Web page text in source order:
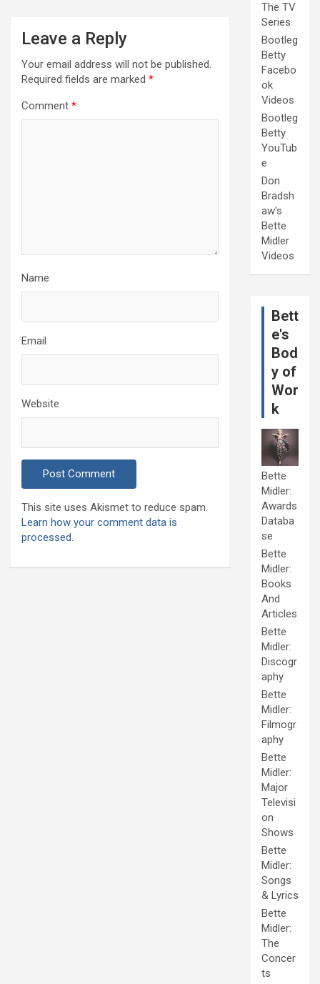
Leave a Reply
Your email address will not be published.
Required fields are marked *
Comment *
Name
Email
Website
This site uses Akismet to reduce spam.
Learn how your comment data is
processed.
The TV
Series
Bootleg
Betty
Facebo
ok
Videos
Bootleg
Betty
YouTub
e
Don
Bradsh
aw's
Bette
Midler
Videos
Bett
e's
Bod
y of
Wor
k
Bette
Midler:
Awards
Databa
se
Bette
Midler:
Books
And
Articles
Bette
Midler:
Discogr
aphy
Bette
Midler:
Filmogr
aphy
Bette
Midler:
Major
Televisi
on
Shows
Bette
Midler:
Songs
& Lyrics
Bette
Midler:
The
Concer
ts